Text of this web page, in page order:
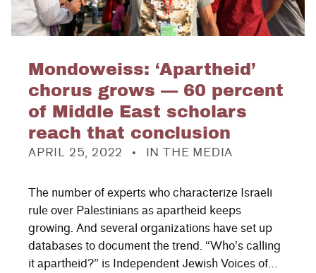
Mondoweiss: ‘Apartheid’
chorus grows — 60 percent
of Middle East scholars
reach that conclusion
APRIL 25, 2022
CATEGORIZED IN:
IN THE MEDIA
The number of experts who characterize Israeli
rule over Palestinians as apartheid keeps
growing. And several organizations have set up
databases to document the trend. “Who’s calling
it apartheid?” is Independent Jewish Voices of…